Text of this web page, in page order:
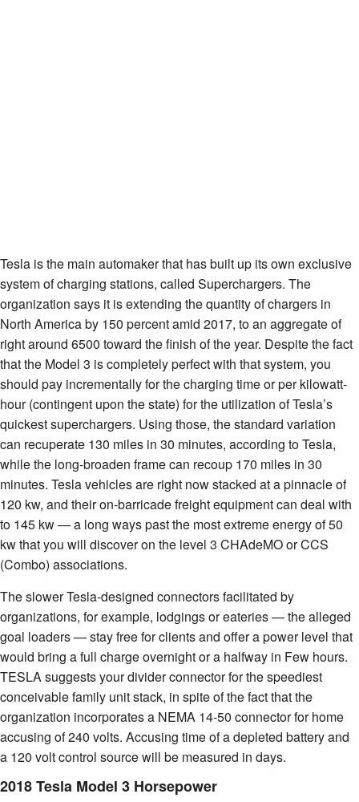
Tesla is the main automaker that has built up its own exclusive
system of charging stations, called Superchargers. The
organization says it is extending the quantity of chargers in
North America by 150 percent amid 2017, to an aggregate of
right around 6500 toward the finish of the year. Despite the fact
that the Model 3 is completely perfect with that system, you
should pay incrementally for the charging time or per kilowatt-
hour (contingent upon the state) for the utilization of Tesla’s
quickest superchargers. Using those, the standard variation
can recuperate 130 miles in 30 minutes, according to Tesla,
while the long-broaden frame can recoup 170 miles in 30
minutes. Tesla vehicles are right now stacked at a pinnacle of
120 kw, and their on-barricade freight equipment can deal with
to 145 kw — a long ways past the most extreme energy of 50
kw that you will discover on the level 3 CHAdeMO or CCS
(Combo) associations.
The slower Tesla-designed connectors facilitated by
organizations, for example, lodgings or eateries — the alleged
goal loaders — stay free for clients and offer a power level that
would bring a full charge overnight or a halfway in Few hours.
TESLA suggests your divider connector for the speediest
conceivable family unit stack, in spite of the fact that the
organization incorporates a NEMA 14-50 connector for home
accusing of 240 volts. Accusing time of a depleted battery and
a 120 volt control source will be measured in days.
2018 Tesla Model 3 Horsepower